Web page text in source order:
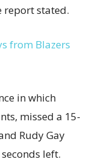
report stated.
from Blazers
in which
missed a 15-
Rudy Gay
left.